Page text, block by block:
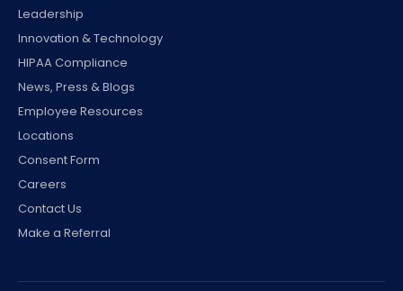
Leadership
Innovation & Technology
HIPAA Compliance
News, Press & Blogs
Employee Resources
Locations
Consent Form
Careers
Contact Us
Make a Referral